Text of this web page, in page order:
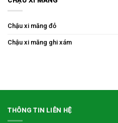
Chậu xi măng đỏ
Chậu xi măng ghi xám
THÔNG TIN LIÊN HỆ